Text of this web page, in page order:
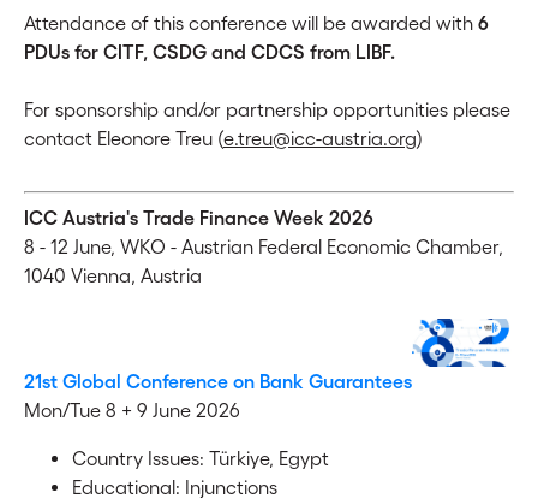
Attendance of this conference will be awarded with 6
PDUs for CITF, CSDG and CDCS from LIBF.
For sponsorship and/or partnership opportunities please
contact Eleonore Treu (e.treu@icc-austria.org)
ICC Austria's Trade Finance Week 2026
8 - 12 June, WKO - Austrian Federal Economic Chamber,
1040 Vienna, Austria
21st Global Conference on Bank Guarantees
Mon/Tue 8 + 9 June 2026
Country Issues: Türkiye, Egypt
Educational: Injunctions